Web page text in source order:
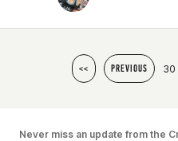
<< PREVIOUS 30
Never miss an update from the